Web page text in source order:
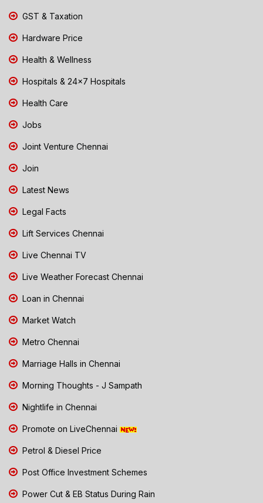
GST & Taxation
Hardware Price
Health & Wellness
Hospitals & 24x7 Hospitals
Health Care
Jobs
Joint Venture Chennai
Join
Latest News
Legal Facts
Lift Services Chennai
Live Chennai TV
Live Weather Forecast Chennai
Loan in Chennai
Market Watch
Metro Chennai
Marriage Halls in Chennai
Morning Thoughts - J Sampath
Nightlife in Chennai
Promote on LiveChennai
Petrol & Diesel Price
Post Office Investment Schemes
Power Cut & EB Status During Rain